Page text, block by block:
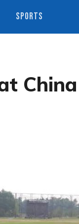
SPORTS
China